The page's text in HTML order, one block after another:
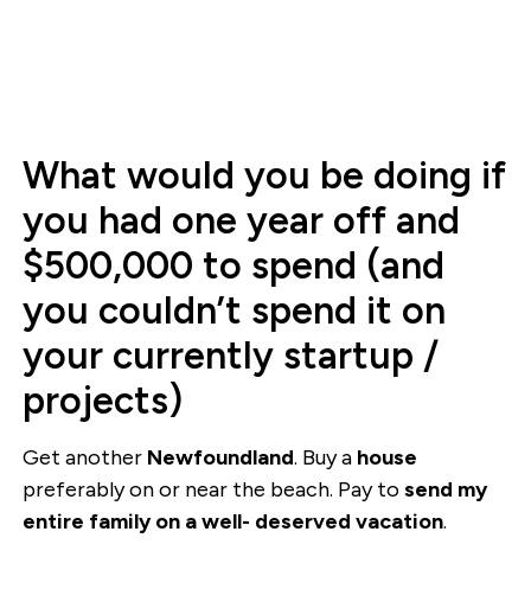
What would you be doing if
you had one year off and
$500,000 to spend (and
you couldn’t spend it on
your currently startup /
projects)
Get another Newfoundland. Buy a house
preferably on or near the beach. Pay tosend my
entire family on a well- deserved vacation.